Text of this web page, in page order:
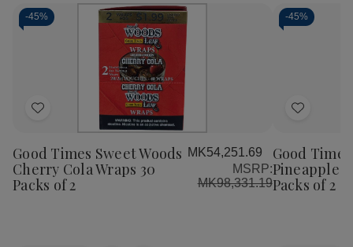
-45%
Add
Wish
List
Good Times Sweet Woods
Cherry Cola Wraps 30
Packs of 2
MK54,251.69
MSRP:
MK98,331.19
-45%
Add
Wish
List
Good
Pineapple
Packs of 2